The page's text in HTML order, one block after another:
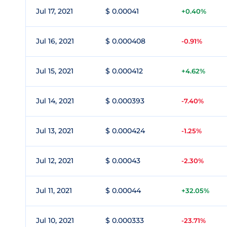
Jul 17, 2021 $ 0.00041 +0.40%
Jul 16, 2021 $ 0.000408 -0.91%
Jul 15, 2021 $ 0.000412 +4.62%
Jul 14, 2021 $ 0.000393 -7.40%
Jul 13, 2021 $ 0.000424 -1.25%
Jul 12, 2021 $ 0.00043 -2.30%
Jul 11, 2021 $ 0.00044 +32.05%
Jul 10, 2021 $ 0.000333 -23.71%